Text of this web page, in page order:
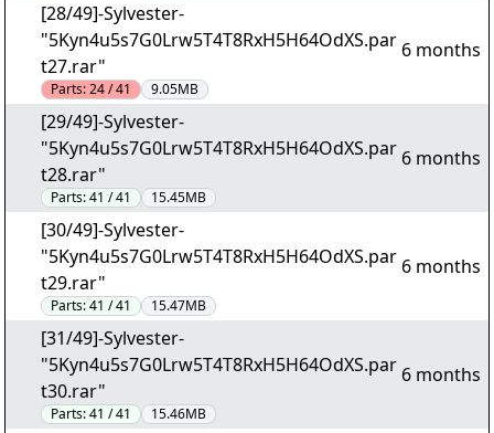
[28/49]-Sylvester-
"5Kyn4u5s7G0Lrw5T4T8RxH5H64OdXS.par
t27.rar"
Parts:24 / 41 9.05MB
6 months
[29/49]-Sylvester-
"5Kyn4u5s7G0Lrw5T4T8RxH5H64OdXS.par
t28.rar"
Parts:41 / 41 15.45MB
6 months
[30/49]-Sylvester-
"5Kyn4u5s7G0Lrw5T4T8RxH5H64OdXS.par
t29.rar"
Parts:41 / 41 15.47MB
6 months
[31/49]-Sylvester-
"5Kyn4u5s7G0Lrw5T4T8RxH5H64OdXS.par
t30.rar"
Parts:41 / 41 15.46MB
6 months